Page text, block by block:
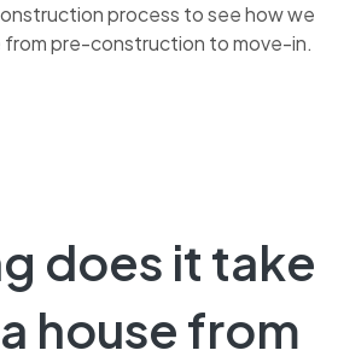
process to see how we
from pre-construction to move-in.
does it take
house from